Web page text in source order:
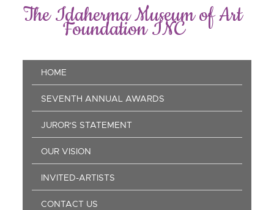
The Idaherma Museum of Art
Foundation INC
Main
navigation
HOME
SEVENTH ANNUAL AWARDS
JUROR'S STATEMENT
OUR VISION
INVITED-ARTISTS
CONTACT US